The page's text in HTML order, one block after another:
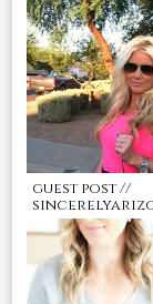
guest post //